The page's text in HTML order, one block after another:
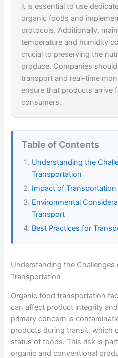
it is essential to use
organic foods and
protocols. Additionally,
temperature and humidity
crucial to preserving the
produce. Companies
transport and real-time
ensure that products arrive
consumers.
Table of Contents
Understanding the
Transportation
Impact of
Environmental
Transport
Best Practices for
Understanding the Challenges
Transportation
Organic food transportation
can affect product integrity
primary concern is
products during transit, which
status of foods. This risk is
organic and conventional